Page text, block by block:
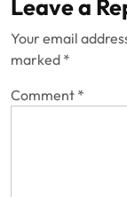
Leave a
Your email
marked *
Comment *